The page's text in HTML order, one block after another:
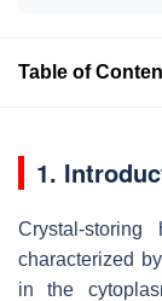
Table of
1.
Crystal-
characterized
in the